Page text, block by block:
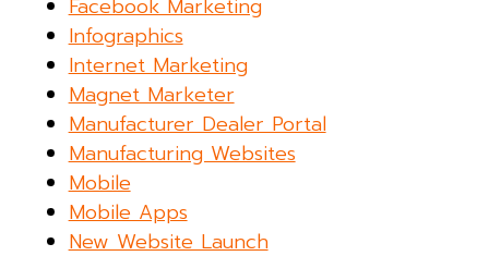
Facebook Marketing
Infographics
Internet Marketing
Magnet Marketer
Manufacturer Dealer Portal
Manufacturing Websites
Mobile
Mobile Apps
New Website Launch